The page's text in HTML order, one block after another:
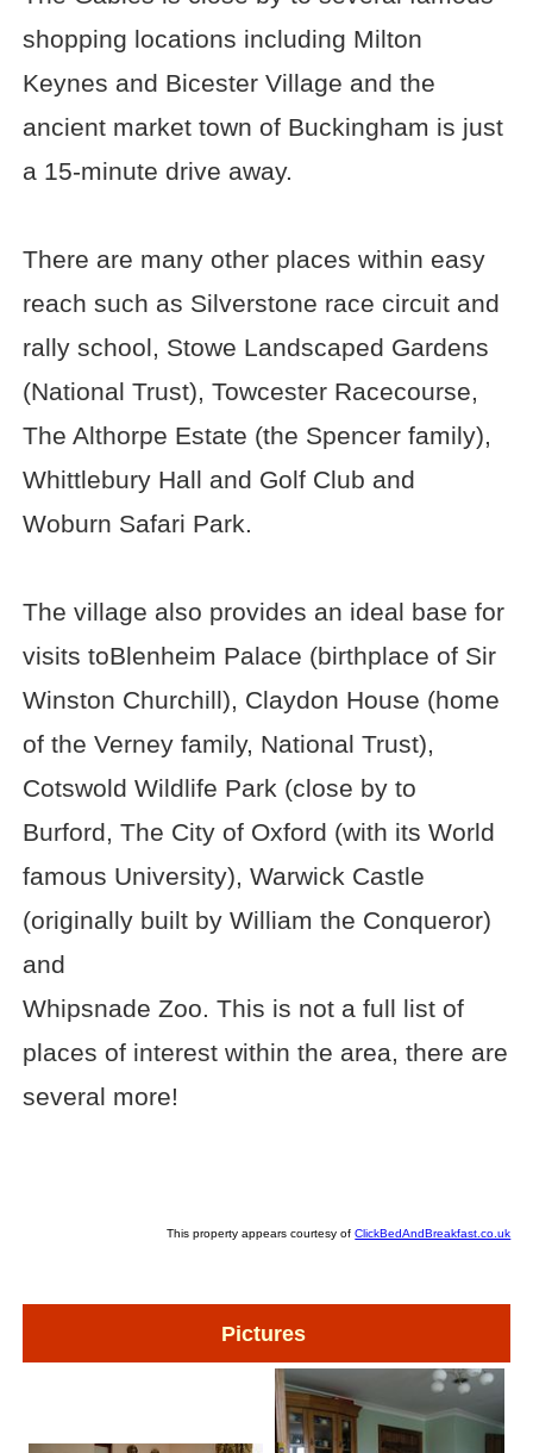
shopping locations including Milton
Keynes and Bicester Village and the
ancient market town of Buckingham is just
a 15-minute drive away.
There are many other places within easy
reach such as Silverstone race circuit and
rally school, Stowe Landscaped Gardens
(National Trust), Towcester Racecourse,
The Althorpe Estate (the Spencer family),
Whittlebury Hall and Golf Club and
Woburn Safari Park.
The village also provides an ideal base for
visits toBlenheim Palace (birthplace of Sir
Winston Churchill), Claydon House (home
of the Verney family, National Trust),
Cotswold Wildlife Park (close by to
Burford, The City of Oxford (with its World
famous University), Warwick Castle
(originally built by William the Conqueror)
and
Whipsnade Zoo. This is not a full list of
places of interest within the area, there are
several more!
This property appears courtesy ofClickBedAndBreakfast.co.uk
Pictures